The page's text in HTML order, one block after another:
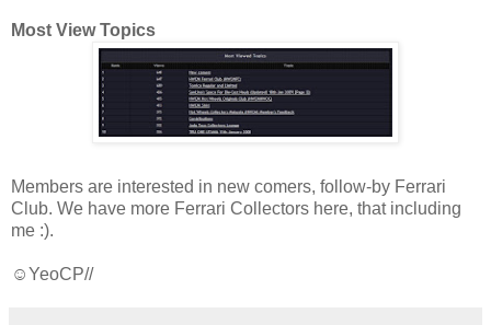
Most View Topics
Members are interested in new comers, follow-by Ferrari
Club. We have more Ferrari Collectors here, that including
me :).
☺YeoCP//